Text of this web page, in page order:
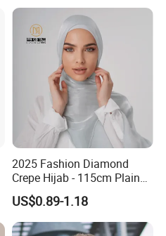
2025 Fashion Diamond
Crepe Hijab - 115cm Plain
Tudung
US$0.89-1.18